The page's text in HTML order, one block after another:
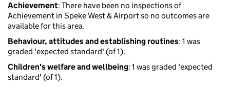
Achievement: There have been no inspections of
Achievement in Speke West & Airport so no outcomes are
available for this area.
Behaviour, attitudes and establishing routines: 1 was
graded 'expected standard' (of 1).
Children's welfare and wellbeing: 1 was graded 'expected
standard' (of 1).